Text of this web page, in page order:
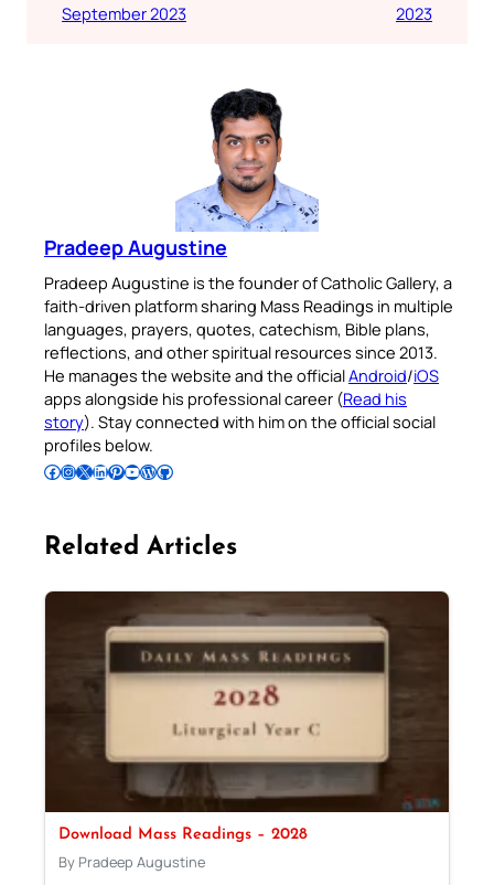
September 2023
2023
Pradeep Augustine
Pradeep Augustine is the founder of Catholic Gallery, a
faith-driven platform sharing Mass Readings in multiple
languages, prayers, quotes, catechism, Bible plans,
reflections, and other spiritual resources since 2013.
He manages the website and the officialAndroid/iOS
apps alongside his professional career (Read his
story). Stay connected with him on the official social
profiles below.
Follow Pradeep on Facebook Follow Pradeep on InstagramFollow Pradeep on X Follow Pradeep on LinkedIn Follow Pradeep on Pinterest Subscribe to Pradeep’s Youtube Channel Follow Pradeep on WordPress Follow Pradeep on GitHub
Related Articles
Download Mass Readings – 2028
By Pradeep Augustine